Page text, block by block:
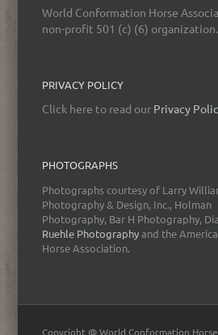
World Conformation Horse
non-profit 501 (c) (6) organization.
PRIVACY POLICY
Click here to read our Privacy
PHOTOGRAPHS
Photographs courtesy of Larry
Photography & Design, Inc., Holman
Photography, Bar H Photography,
Ruehle Photographyand the
Horse Association.
Copyright @ World Conformation